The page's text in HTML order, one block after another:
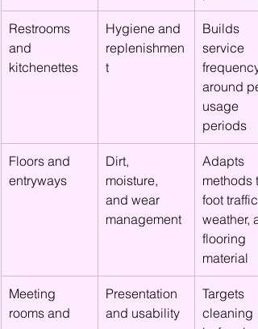
Restrooms
and
kitchenettes
Hygiene and
replenishmen
t
Builds
service
frequency
around
usage
periods
Floors and
entryways
Dirt,
moisture,
and wear
management
Adapts
methods
foot traffic,
weather,
flooring
material
Meeting
rooms and
Presentation
and usability
Targets
cleaning